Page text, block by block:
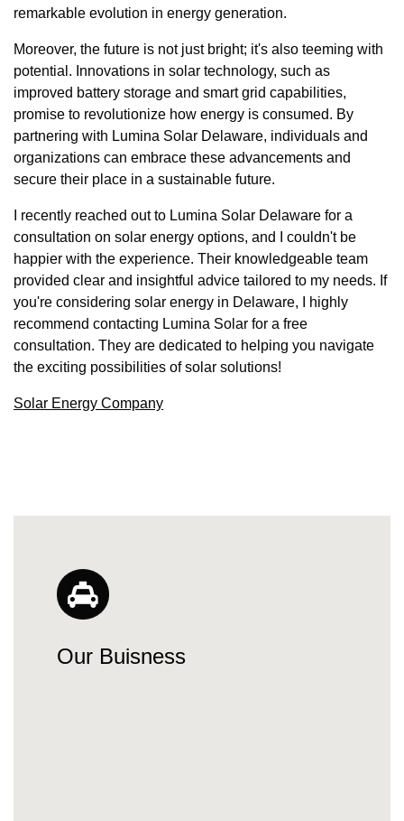
remarkable evolution in energy generation.
Moreover, the future is not just bright; it's also teeming with
potential. Innovations in solar technology, such as
improved battery storage and smart grid capabilities,
promise to revolutionize how energy is consumed. By
partnering with Lumina Solar Delaware, individuals and
organizations can embrace these advancements and
secure their place in a sustainable future.
I recently reached out to Lumina Solar Delaware for a
consultation on solar energy options, and I couldn't be
happier with the experience. Their knowledgeable team
provided clear and insightful advice tailored to my needs. If
you're considering solar energy in Delaware, I highly
recommend contacting Lumina Solar for a free
consultation. They are dedicated to helping you navigate
the exciting possibilities of solar solutions!
Solar Energy Company
Our Buisness